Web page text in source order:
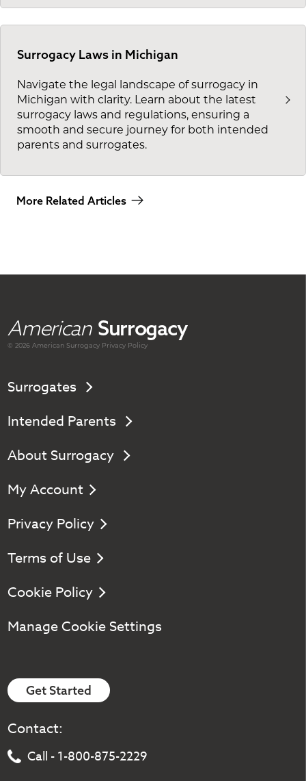
Surrogacy Laws in Michigan
Navigate the legal landscape of surrogacy in
Michigan with clarity. Learn about the latest
surrogacy laws and regulations, ensuring a
smooth and secure journey for both intended
parents and surrogates.
More Related Articles
American Surrogacy
© 2026 AmericanSurrogacy Privacy Policy
Surrogates
Intended Parents
About Surrogacy
My Account
Privacy Policy
Terms of Use
Cookie Policy
Manage Cookie Settings
Get Started
Contact:
Call - 1-800-875-2229